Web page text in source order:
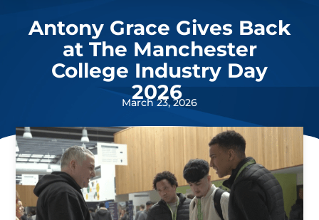
Antony Grace Gives Back
at The Manchester
College Industry Day
2026
March 23, 2026